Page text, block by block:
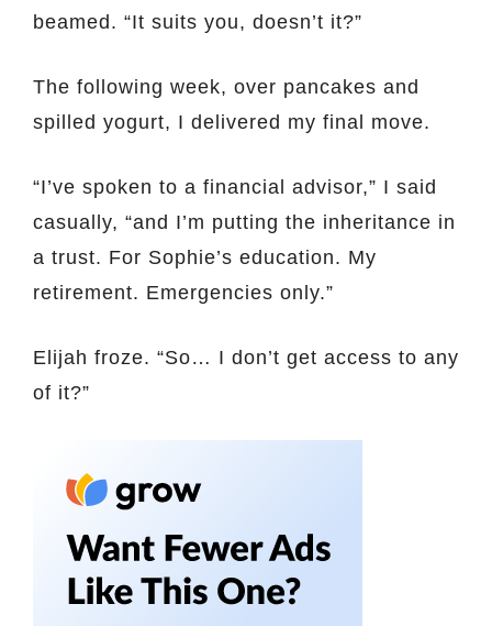
beamed. “It suits you, doesn’t it?”
The following week, over pancakes and
spilled yogurt, I delivered my final move.
“I’ve spoken to a financial advisor,” I said
casually, “and I’m putting the inheritance in
a trust. For Sophie’s education. My
retirement. Emergencies only.”
Elijah froze. “So… I don’t get access to any
of it?”